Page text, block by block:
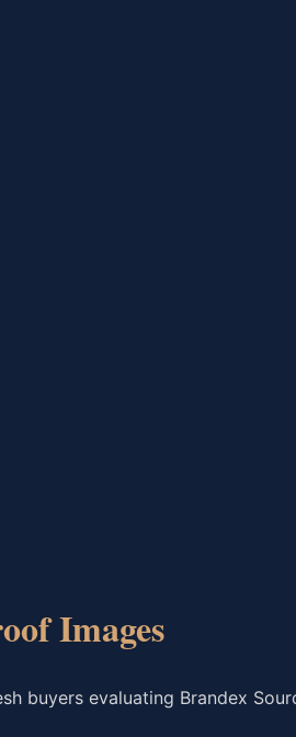
Images
buyers evaluating Brandex